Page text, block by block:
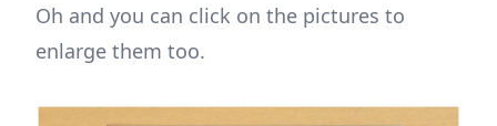
Oh and you can click on the pictures to
enlarge them too.